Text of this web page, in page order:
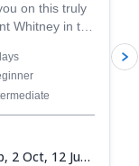
on this truly
Whitney in the
of the most
2 Oct, 12 Jun